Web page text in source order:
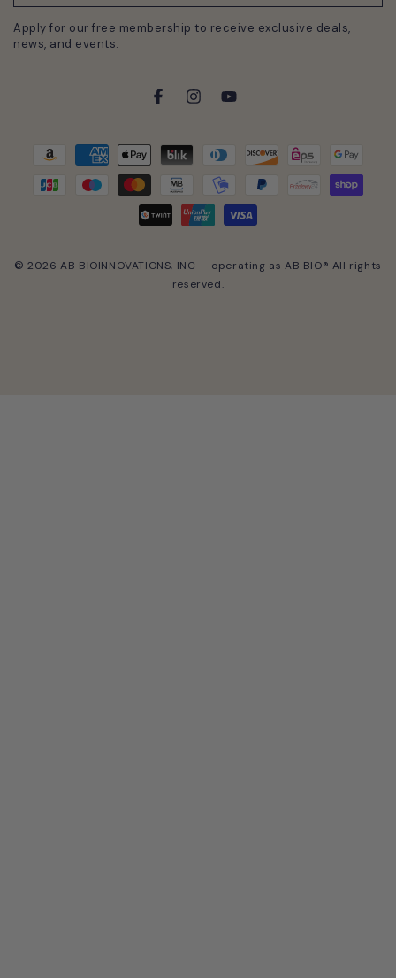
email
here
Apply for our free membership to receive exclusive deals,
news, and events.
FacebookInstagramYouTube
© 2026 AB BIOINNOVATIONS, INC — operating as AB BIO® All rights
reserved.
Payment
methods